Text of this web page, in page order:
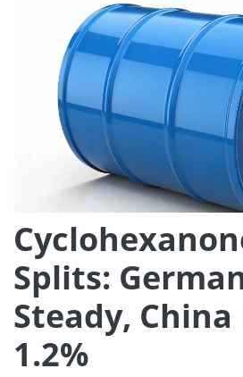
Splits:
Steady, China
1.2%